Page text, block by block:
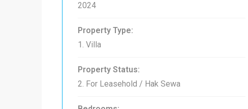
2024
Property Type:
1. Villa
Property Status:
2. For Leasehold / Hak Sewa